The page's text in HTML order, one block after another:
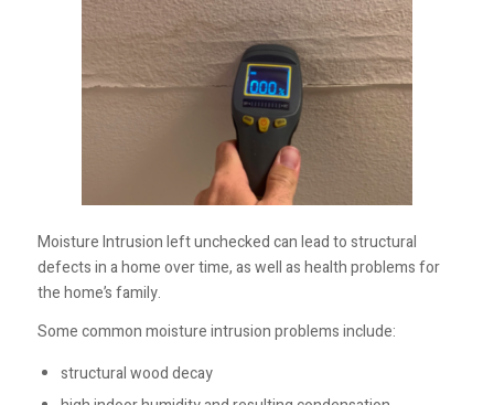
Moisture Intrusion left unchecked can lead to structural
defects in a home over time, as well as health problems for
the home’s family.
Some common moisture intrusion problems include:
structural wood decay